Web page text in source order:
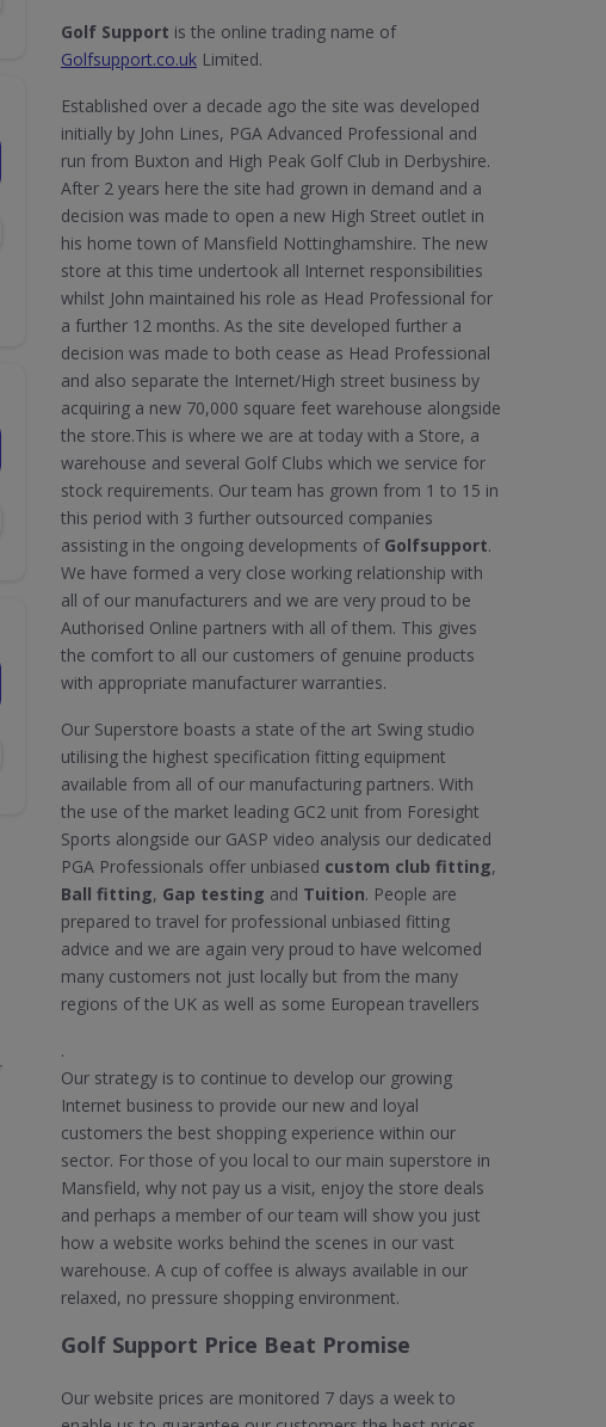
Golf Support is the online trading name of
Golfsupport.co.uk Limited.
Established over a decade ago the site was developed
initially by John Lines, PGA Advanced Professional and
run from Buxton and High Peak Golf Club in Derbyshire.
After 2 years here the site had grown in demand and a
decision was made to open a new High Street outlet in
his home town of Mansfield Nottinghamshire. The new
store at this time undertook all Internet responsibilities
whilst John maintained his role as Head Professional for
a further 12 months. As the site developed further a
decision was made to both cease as Head Professional
and also separate the Internet/High street business by
acquiring a new 70,000 square feet warehouse alongside
the store.This is where we are at today with a Store, a
warehouse and several Golf Clubs which we service for
stock requirements. Our team has grown from 1 to 15 in
this period with 3 further outsourced companies
assisting in the ongoing developments of Golfsupport.
We have formed a very close working relationship with
all of our manufacturers and we are very proud to be
Authorised Online partners with all of them. This gives
the comfort to all our customers of genuine products
with appropriate manufacturer warranties.
Our Superstore boasts a state of the art Swing studio
utilising the highest specification fitting equipment
available from all of our manufacturing partners. With
the use of the market leading GC2 unit from Foresight
Sports alongside our GASP video analysis our dedicated
PGA Professionals offer unbiased custom club fitting,
Ball fitting, Gap testing and Tuition. People are
prepared to travel for professional unbiased fitting
advice and we are again very proud to have welcomed
many customers not just locally but from the many
regions of the UK as well as some European travellers
.
Our strategy is to continue to develop our growing
Internet business to provide our new and loyal
customers the best shopping experience within our
sector. For those of you local to our main superstore in
Mansfield, why not pay us a visit, enjoy the store deals
and perhaps a member of our team will show you just
how a website works behind the scenes in our vast
warehouse. A cup of coffee is always available in our
relaxed, no pressure shopping environment.
Golf Support Price Beat Promise
Our website prices are monitored 7 days a week to